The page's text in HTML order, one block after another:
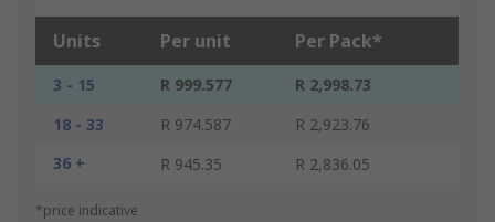
Units Per unit Per Pack*
3 - 15 R 999.577
R 2,998.73
18 - 33
R 974.587
R 2,923.76
36 +
R 945.35 R 2,836.05
*price indicative